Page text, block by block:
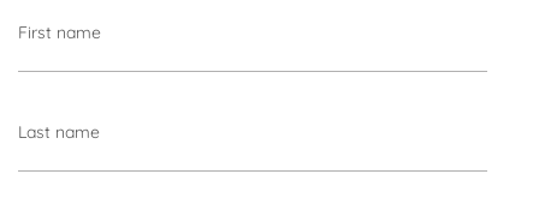
holidays and special sales.
[ Chapter 4 ]
[Chapter 6 ]
First name
Last name